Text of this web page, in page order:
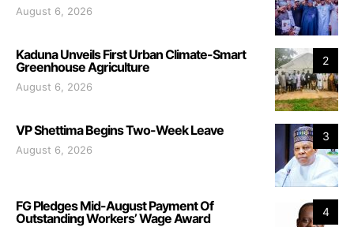
August 6, 2026
2
Kaduna Unveils First Urban Climate-Smart
Greenhouse Agriculture
August 6, 2026
3
VP Shettima Begins Two-Week Leave
August 6, 2026
4
FG Pledges Mid-August Payment Of
Outstanding Workers’ Wage Award